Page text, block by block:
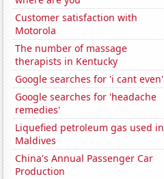
Customer satisfaction with
Motorola
The number of massage
therapists in Kentucky
Google searches for 'i cant even'
Google searches for 'headache
remedies'
Liquefied petroleum gas used in
Maldives
China's Annual Passenger Car
Production